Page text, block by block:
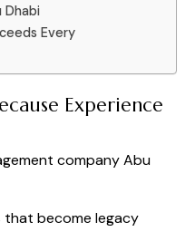
Dhabi
Every
Experience
company Abu
that become legacy